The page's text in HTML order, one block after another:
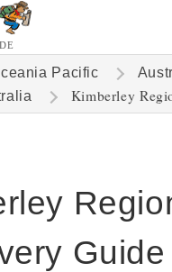
Pacific
Kimberley
Guide